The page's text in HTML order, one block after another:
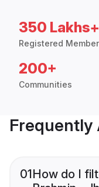
350 Lakhs+
Registered
200+
Communities
Frequently
01How do I